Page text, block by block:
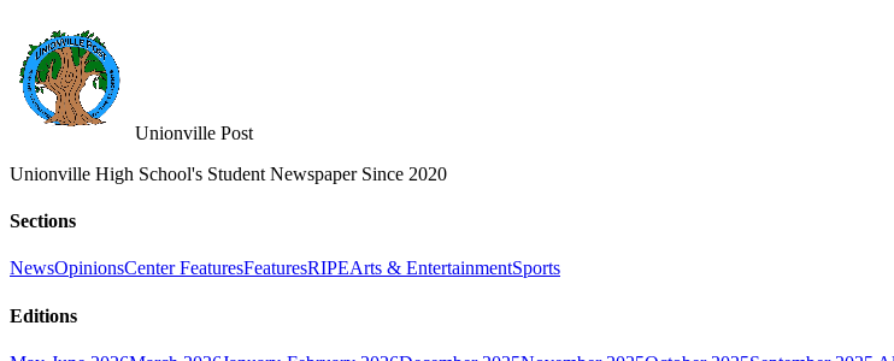
Unionville Post
Unionville High School's Student Newspaper Since 2020
Sections
NewsOpinionsCenter FeaturesFeaturesRIPEArts & EntertainmentSports
Editions